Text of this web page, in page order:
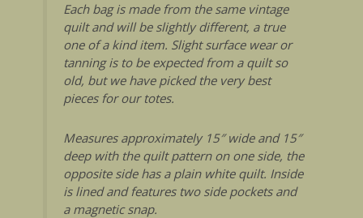
Each bag is made from the same vintage
quilt and will be slightly different, a true
one of a kind item. Slight surface wear or
tanning is to be expected from a quilt so
old, but we have picked the very best
pieces for our totes.
Measures approximately 15″ wide and 15″
deep with the quilt pattern on one side, the
opposite side has a plain white quilt. Inside
is lined and features two side pockets and
a magnetic snap.